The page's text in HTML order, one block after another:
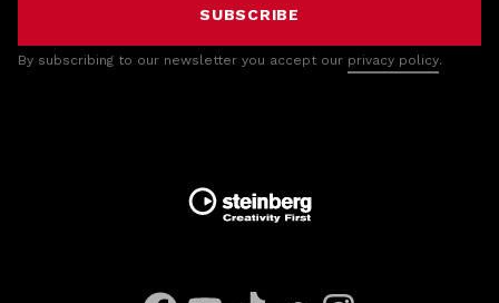
SUBSCRIBE
By subscribing to our newsletter you accept our privacy policy.